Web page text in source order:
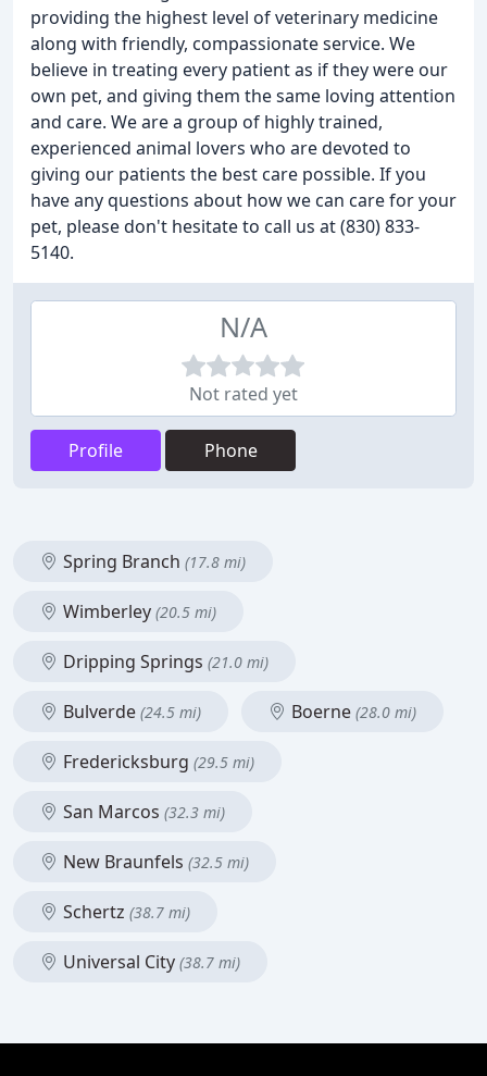
providing the highest level of veterinary medicine
along with friendly, compassionate service. We
believe in treating every patient as if they were our
own pet, and giving them the same loving attention
and care. We are a group of highly trained,
experienced animal lovers who are devoted to
giving our patients the best care possible. If you
have any questions about how we can care for your
pet, please don't hesitate to call us at (830) 833-
5140.
N/A
Not rated yet
Profile Phone
Spring Branch (17.8 mi)
Wimberley (20.5 mi)
Dripping Springs (21.0 mi)
Bulverde (24.5 mi) Boerne (28.0 mi)
Fredericksburg (29.5 mi)
San Marcos (32.3 mi)
New Braunfels (32.5 mi)
Schertz (38.7 mi)
Universal City (38.7 mi)